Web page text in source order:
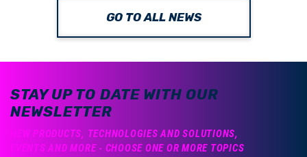
GO TO ALL NEWS
STAY UP TO DATE WITH OUR
NEWSLETTER
NEW PRODUCTS, TECHNOLOGIES AND SOLUTIONS,
EVENTS AND MORE - CHOOSE ONE OR MORE TOPICS